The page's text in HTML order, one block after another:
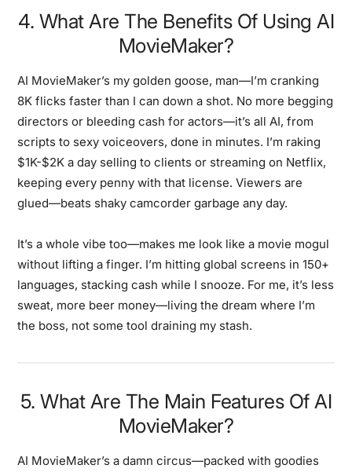
4. What Are The Benefits Of Using AI
MovieMaker?
AI MovieMaker’s my golden goose, man—I’m cranking
8K flicks faster than I can down a shot. No more begging
directors or bleeding cash for actors—it’s all AI, from
scripts to sexy voiceovers, done in minutes. I’m raking
$1K-$2K a day selling to clients or streaming on Netflix,
keeping every penny with that license. Viewers are
glued—beats shaky camcorder garbage any day.
It’s a whole vibe too—makes me look like a movie mogul
without lifting a finger. I’m hitting global screens in 150+
languages, stacking cash while I snooze. For me, it’s less
sweat, more beer money—living the dream where I’m
the boss, not some tool draining my stash.
5. What Are The Main Features Of AI
MovieMaker?
AI MovieMaker’s a damn circus—packed with goodies